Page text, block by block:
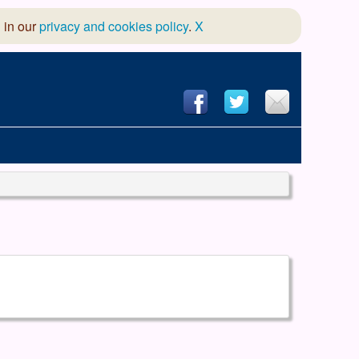
in ourprivacy and cookies policy. X
Dramatic Association